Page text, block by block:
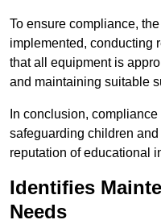
To ensure compliance,
implemented, conducting
that all equipment is
and maintaining suitable
In conclusion,
safeguarding children
reputation of educational
Identifies
Needs